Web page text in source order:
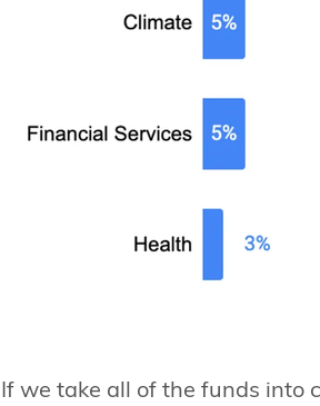
If we take all of the funds into